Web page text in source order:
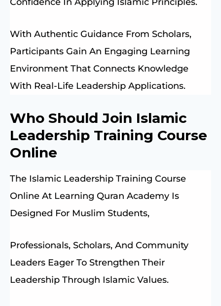
With Authentic Guidance From Scholars,
Participants Gain An Engaging Learning
Environment That Connects Knowledge
With Real-Life Leadership Applications.
Who Should Join Islamic
Leadership Training Course
Online
The Islamic Leadership Training Course
Online At Learning Quran Academy Is
Designed For Muslim Students,
Professionals, Scholars, And Community
Leaders Eager To Strengthen Their
Leadership Through Islamic Values.